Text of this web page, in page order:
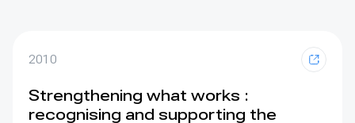
2010
Strengthening what works :
recognising and supporting the